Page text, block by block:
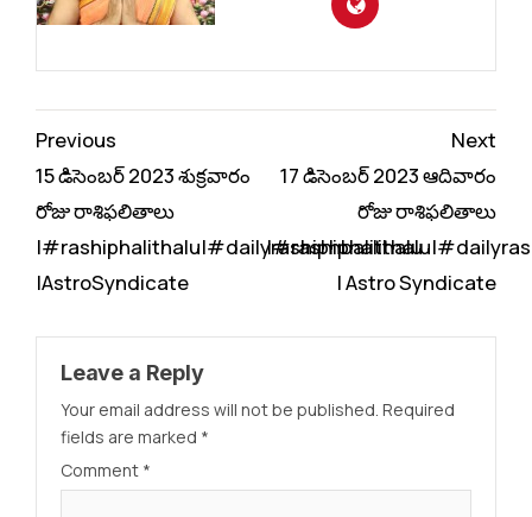
Continue
Reading
Previous
15 డిసెంబర్ 2023 శుక్రవారం
రోజు రాశిఫలితాలు
|#rashiphalithalu|#dailyrashiphbalithalu
|AstroSyndicate
Next
17 డిసెంబర్ 2023 ఆదివారం
రోజు రాశిఫలితాలు
| Astro Syndicate
Leave a Reply
Your email address will not be published. Required
fields are marked *
Comment *